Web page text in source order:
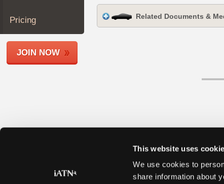
This website uses
We use cookies to
share information about
Members
Shops
Pricing
JOIN NOW
Related Documents &